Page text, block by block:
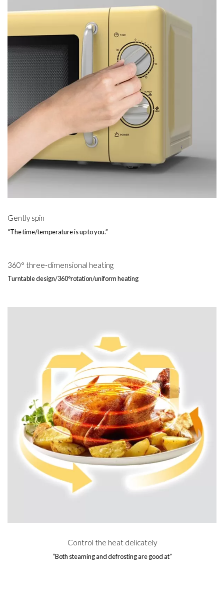
Gently spin
“The time/temperature is up to you.”
360° three-dimensional heating
Turntable design/360°rotation/uniform heating
Control the heat delicately
“Both steaming and defrosting are good at”